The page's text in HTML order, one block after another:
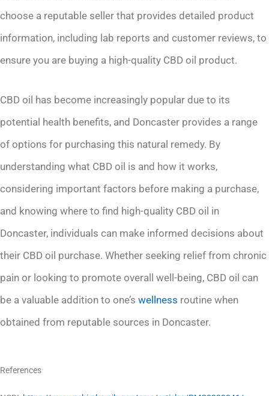
choose a reputable seller that provides detailed product
information, including lab reports and customer reviews, to
ensure you are buying a high-quality CBD oil product.
CBD oil has become increasingly popular due to its
potential health benefits, and Doncaster provides a range
of options for purchasing this natural remedy. By
understanding what CBD oil is and how it works,
considering important factors before making a purchase,
and knowing where to find high-quality CBD oil in
Doncaster, individuals can make informed decisions about
their CBD oil purchase. Whether seeking relief from chronic
pain or looking to promote overall well-being, CBD oil can
be a valuable addition to one’s wellness routine when
obtained from reputable sources in Doncaster.
References